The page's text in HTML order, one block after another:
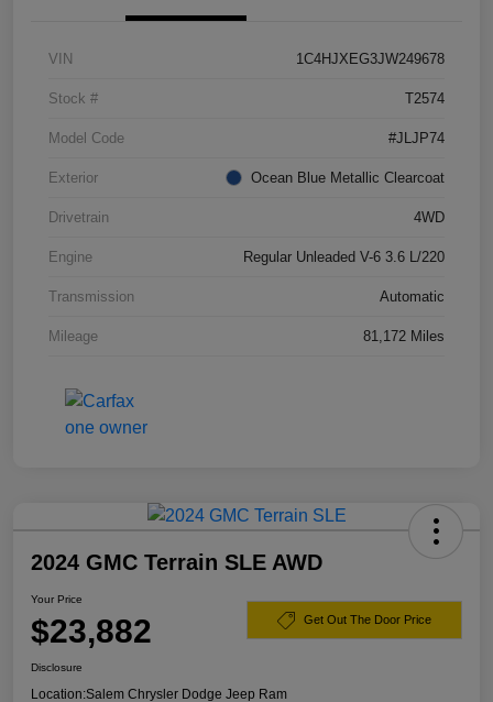
VIN 1C4HJXEG3JW249678
Stock # T2574
Model Code #JLJP74
Exterior Ocean Blue Metallic Clearcoat
Drivetrain 4WD
Engine Regular Unleaded V-6 3.6 L/220
Transmission Automatic
Mileage 81,172 Miles
2024 GMC Terrain SLE AWD
Your Price
$23,882 Get Out The Door Price
Disclosure
Location:Salem Chrysler Dodge Jeep Ram